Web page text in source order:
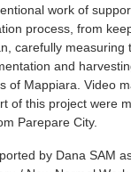
work of
process, from
carefully measuring
and
of Mappiara. Video
of this project were
Parepare City.
by Dana SAM